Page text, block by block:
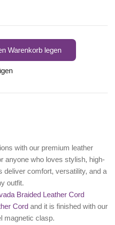
Warenkorb legen
with our premium leather
anyone who loves stylish, high-
deliver comfort, versatility, and a
outfit.
Braided Leather Cord
Cord and it is finished with our
magnetic clasp.